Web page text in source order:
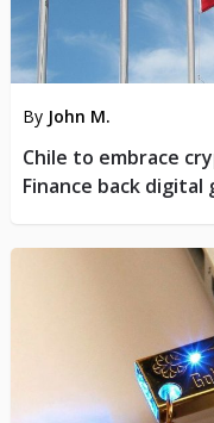
By John M.
Chile to embrace
Finance back digital